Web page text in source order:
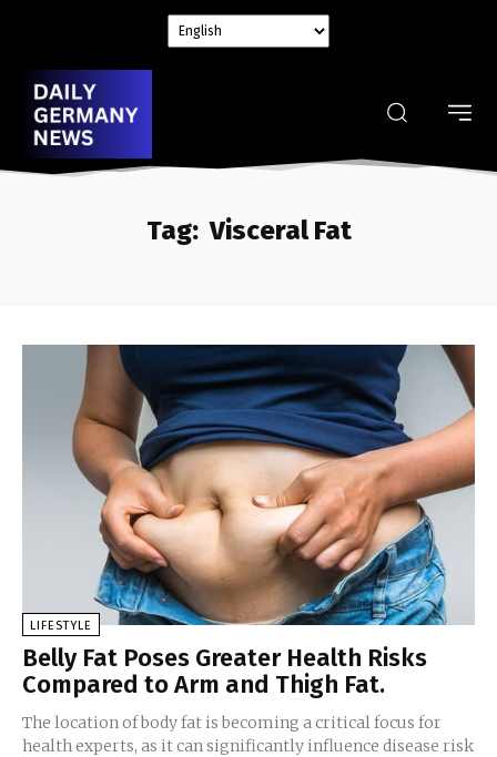
Tag: Visceral Fat
LIFESTYLE
Belly Fat Poses Greater Health Risks
Compared to Arm and Thigh Fat.
The location of body fat is becoming a critical focus for
health experts, as it can significantly influence disease risk